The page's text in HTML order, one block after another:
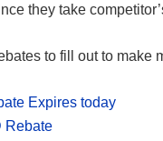
they take
to fill out to make
Expires today
Rebate